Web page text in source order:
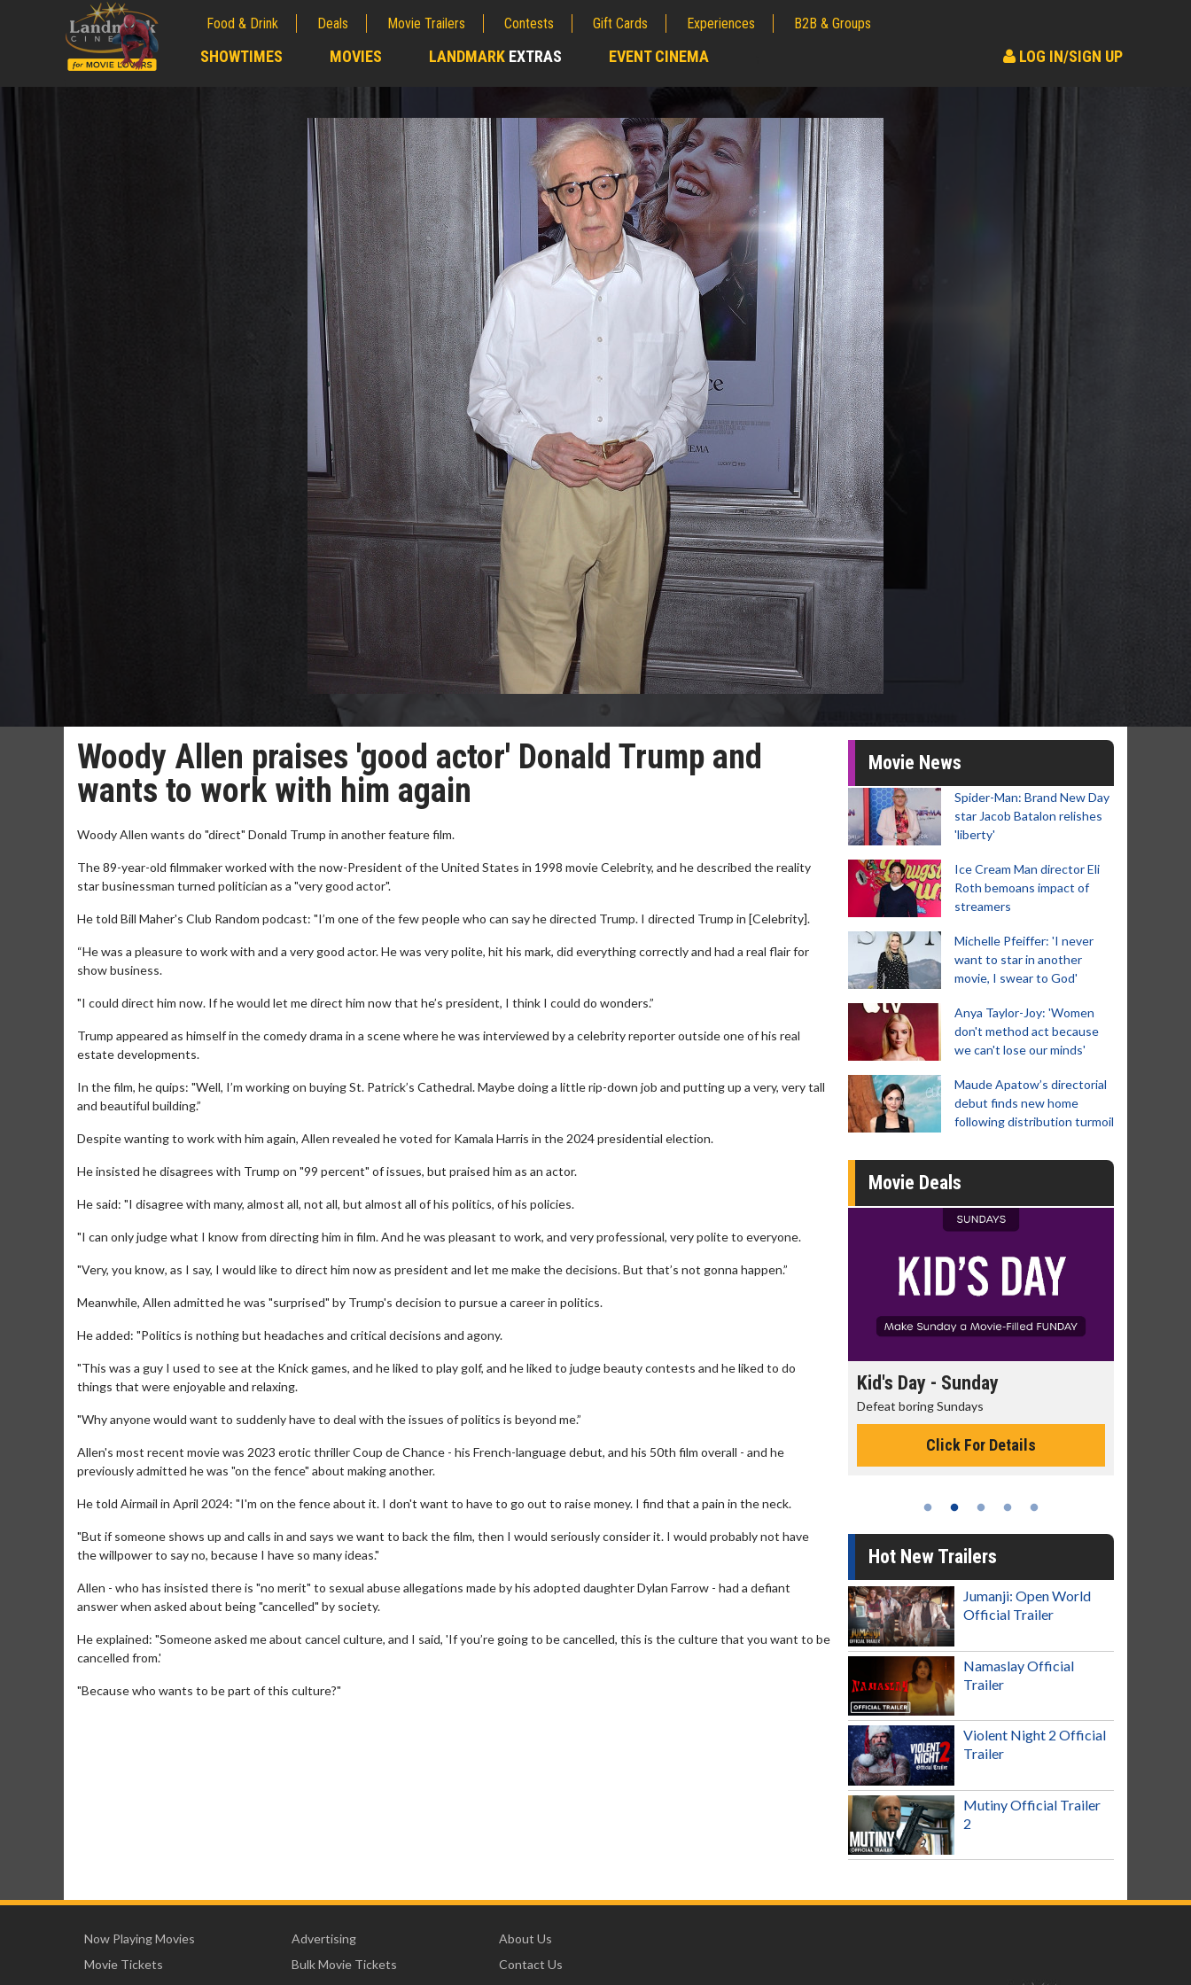
Food & Drink Deals Movie Trailers Contests Gift Cards Experiences B2B & Groups
SHOWTIMES MOVIES LANDMARK EXTRAS EVENT CINEMA LOG IN/SIGN UP
Woody Allen praises 'good actor' Donald Trump and
wants to work with him again
Woody Allen wants do "direct" Donald Trump in another feature film.
The 89-year-old filmmaker worked with the now-President of the United States in 1998 movie Celebrity, and he described the reality
star businessman turned politician as a "very good actor".
He told Bill Maher's Club Random podcast: "I’m one of the few people who can say he directed Trump. I directed Trump in [Celebrity].
“He was a pleasure to work with and a very good actor. He was very polite, hit his mark, did everything correctly and had a real flair for
show business.
"I could direct him now. If he would let me direct him now that he’s president, I think I could do wonders.”
Trump appeared as himself in the comedy drama in a scene where he was interviewed by a celebrity reporter outside one of his real
estate developments.
In the film, he quips: "Well, I’m working on buying St. Patrick’s Cathedral. Maybe doing a little rip-down job and putting up a very, very tall
and beautiful building.”
Despite wanting to work with him again, Allen revealed he voted for Kamala Harris in the 2024 presidential election.
He insisted he disagrees with Trump on "99 percent" of issues, but praised him as an actor.
He said: "I disagree with many, almost all, not all, but almost all of his politics, of his policies.
"I can only judge what I know from directing him in film. And he was pleasant to work, and very professional, very polite to everyone.
"Very, you know, as I say, I would like to direct him now as president and let me make the decisions. But that’s not gonna happen.”
Meanwhile, Allen admitted he was "surprised" by Trump's decision to pursue a career in politics.
He added: "Politics is nothing but headaches and critical decisions and agony.
"This was a guy I used to see at the Knick games, and he liked to play golf, and he liked to judge beauty contests and he liked to do
things that were enjoyable and relaxing.
"Why anyone would want to suddenly have to deal with the issues of politics is beyond me.”
Allen's most recent movie was 2023 erotic thriller Coup de Chance - his French-language debut, and his 50th film overall - and he
previously admitted he was "on the fence" about making another.
He told Airmail in April 2024: "I'm on the fence about it. I don't want to have to go out to raise money. I find that a pain in the neck.
"But if someone shows up and calls in and says we want to back the film, then I would seriously consider it. I would probably not have
the willpower to say no, because I have so many ideas."
Allen - who has insisted there is "no merit" to sexual abuse allegations made by his adopted daughter Dylan Farrow - had a defiant
answer when asked about being "cancelled" by society.
He explained: "Someone asked me about cancel culture, and I said, 'If you’re going to be cancelled, this is the culture that you want to be
cancelled from.'
"Because who wants to be part of this culture?"
Movie News
Spider-Man: Brand New Day
star Jacob Batalon relishes
'liberty'
Ice Cream Man director Eli
Roth bemoans impact of
streamers
Michelle Pfeiffer: 'I never
want to star in another
movie, I swear to God'
Anya Taylor-Joy: 'Women
don't method act because
we can't lose our minds'
Maude Apatow’s directorial
debut finds new home
following distribution turmoil
Movie Deals
Movie Merch
Click For Details
Twosomes!
Click For Details
Kid's Day - Sunday
Defeat boring Sundays
Click For Details
Hot New Trailers
Jumanji: Open World
Official Trailer
Namaslay Official
Trailer
Violent Night 2 Official
Trailer
Mutiny Official Trailer
2
Now Playing Movies
Movie Tickets
Advertising
Bulk Movie Tickets
About Us
Contact Us